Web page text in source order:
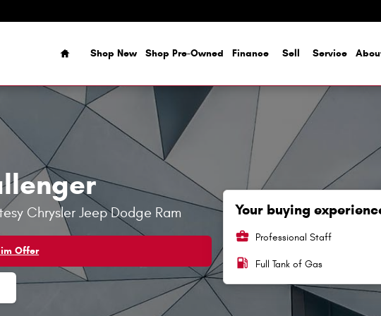
Home
Shop New Shop Pre-Owned Finance Sell Service
Chrysler Jeep Dodge Ram
Offer
Your buying
business_center Professional Staff
local_gas_station Full Tank of Gas